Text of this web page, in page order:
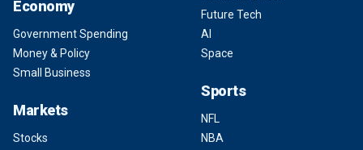
Economy
Government Spending
Money & Policy
Small Business
Markets
Stocks
Future Tech
AI
Space
Sports
NFL
NBA